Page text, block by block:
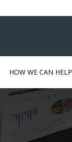
HOW WE CAN HELP